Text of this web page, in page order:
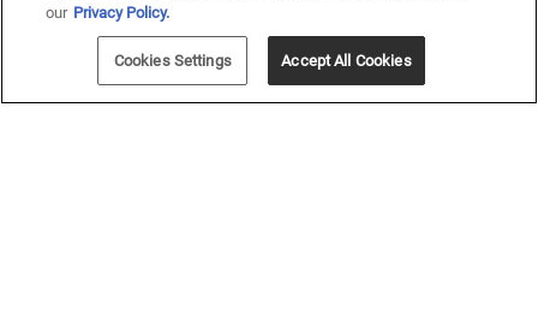
our Privacy Policy.
Cookies Settings Accept All Cookies